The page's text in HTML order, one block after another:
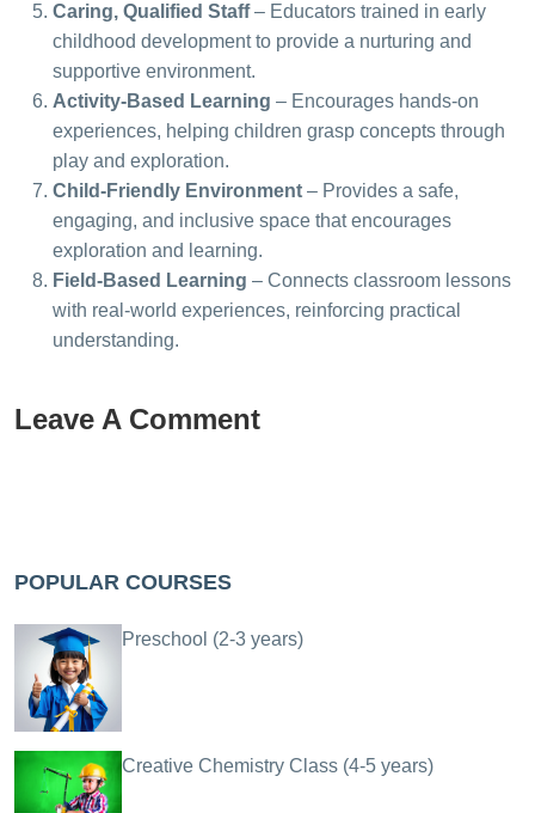
Caring, Qualified Staff– Educators trained in early
childhood development to provide a nurturing and
supportive environment.
Activity-Based Learning – Encourages hands-on
experiences, helping children grasp concepts through
play and exploration.
Child-Friendly Environment – Provides a safe,
engaging, and inclusive space that encourages
exploration and learning.
Field-Based Learning – Connects classroom lessons
with real-world experiences, reinforcing practical
understanding.
Leave A Comment
POPULAR COURSES
Preschool (2-3 years)
Creative Chemistry Class (4-5 years)